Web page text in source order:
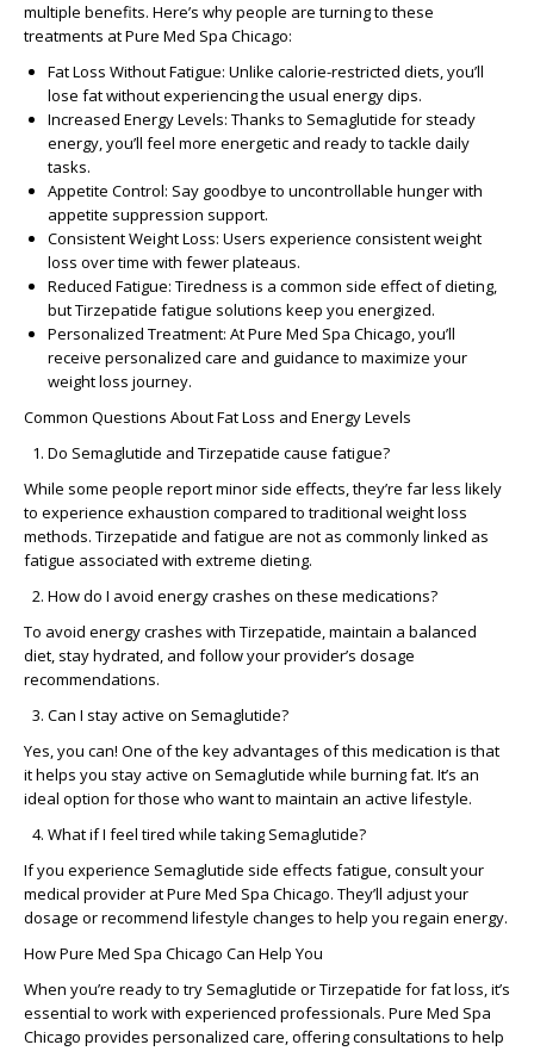
multiple benefits. Here’s why people are turning to these
treatments at Pure Med Spa Chicago:
Fat Loss Without Fatigue: Unlike calorie-restricted diets, you’ll
lose fat without experiencing the usual energy dips.
Increased Energy Levels: Thanks to Semaglutide for steady
energy, you’ll feel more energetic and ready to tackle daily
tasks.
Appetite Control: Say goodbye to uncontrollable hunger with
appetite suppression support.
Consistent Weight Loss: Users experience consistent weight
loss over time with fewer plateaus.
Reduced Fatigue: Tiredness is a common side effect of dieting,
but Tirzepatide fatigue solutions keep you energized.
Personalized Treatment: At Pure Med Spa Chicago, you’ll
receive personalized care and guidance to maximize your
weight loss journey.
Common Questions About Fat Loss and Energy Levels
Do Semaglutide and Tirzepatide cause fatigue?
While some people report minor side effects, they’re far less likely
to experience exhaustion compared to traditional weight loss
methods. Tirzepatide and fatigue are not as commonly linked as
fatigue associated with extreme dieting.
How do I avoid energy crashes on these medications?
To avoid energy crashes with Tirzepatide, maintain a balanced
diet, stay hydrated, and follow your provider’s dosage
recommendations.
Can I stay active on Semaglutide?
Yes, you can! One of the key advantages of this medication is that
it helps you stay active on Semaglutide while burning fat. It’s an
ideal option for those who want to maintain an active lifestyle.
What if I feel tired while taking Semaglutide?
If you experience Semaglutide side effects fatigue, consult your
medical provider at Pure Med Spa Chicago. They’ll adjust your
dosage or recommend lifestyle changes to help you regain energy.
How Pure Med Spa Chicago Can Help You
When you’re ready to try Semaglutide or Tirzepatide for fat loss, it’s
essential to work with experienced professionals. Pure Med Spa
Chicago provides personalized care, offering consultations to help